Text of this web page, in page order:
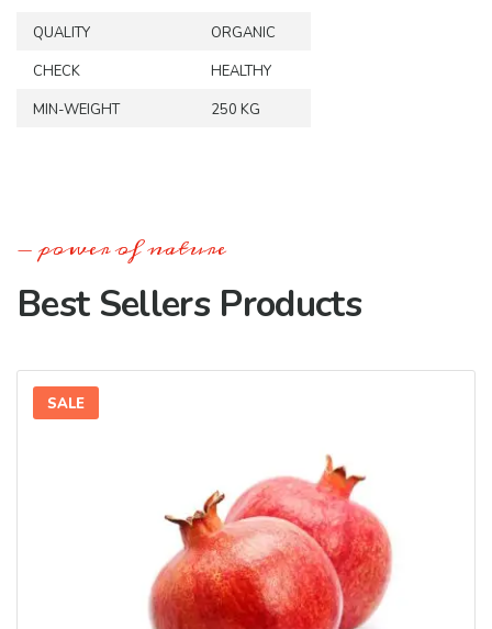
QUALITY
ORGANIC
CHECK
HEALTHY
MIN-WEIGHT
250 KG
power of nature
Best Sellers Products
SALE